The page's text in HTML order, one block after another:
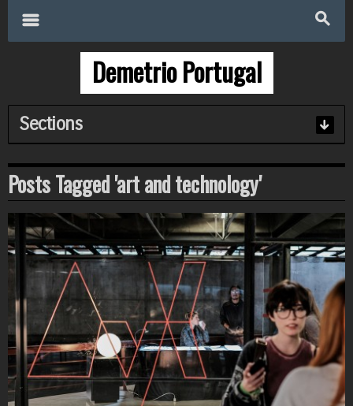
s
m
Demetrio Portugal
Sections
Posts Tagged 'art and technology'